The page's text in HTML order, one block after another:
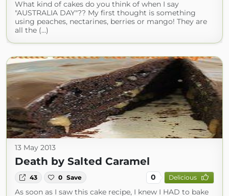
What kind of cakes do you think of when I say
"AUSTRALIA DAY"?? My first thought is something
using peaches, nectarines, berries or mango! They are
all the (...)
13 May 2013
Death by Salted Caramel
43 0 Save 0 Delicious
As soon as I saw this cake recipe, I knew I HAD to bake